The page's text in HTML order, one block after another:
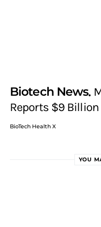
Biotech News
Reports $9 Billion
BioTech Health X
YOU